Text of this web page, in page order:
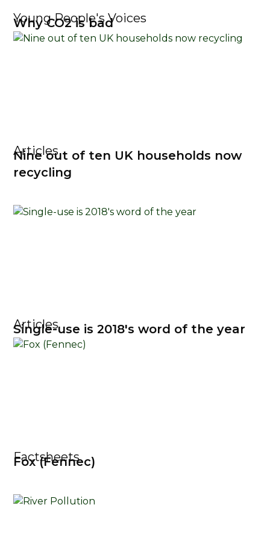
Young People's Voices
Why CO2 is bad
Articles
Nine out of ten UK households now
recycling
Articles
Single-use is 2018's word of the year
Factsheets
Fox (Fennec)